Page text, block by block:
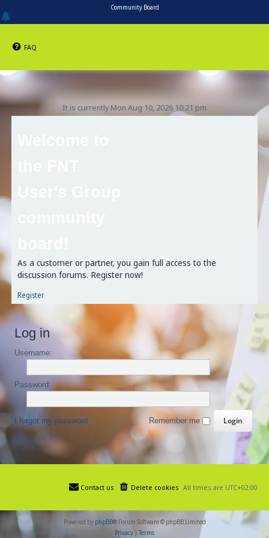
Community Board
FAQ
It is currently Mon Aug 10, 2026 10:21 pm
As a customer or partner, you gain full access to the
discussion forums. Register now!
Register
Log in
Username:
Password:
I forgot my password Remember me
All times are UTC+02:00
Delete cookies
Contact us
Powered by phpBB® Forum Software © phpBB Limited
Privacy | Terms